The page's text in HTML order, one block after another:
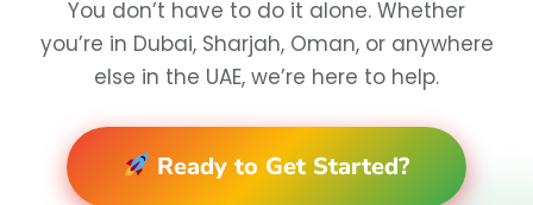
You don’t have to do it alone. Whether
you’re in Dubai, Sharjah, Oman, or anywhere
else in the UAE, we’re here to help.
Ready to Get Started?